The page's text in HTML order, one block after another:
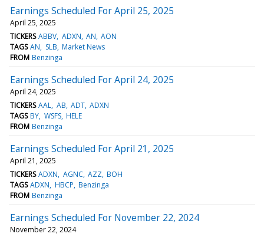
Earnings Scheduled For April 25, 2025
April 25, 2025
TICKERS ABBV ADXN AN AON
TAGS AN SLB Market News
FROM Benzinga
Earnings Scheduled For April 24, 2025
April 24, 2025
TICKERS AAL AB ADT ADXN
TAGS BY WSFS HELE
FROM Benzinga
Earnings Scheduled For April 21, 2025
April 21, 2025
TICKERS ADXN AGNC AZZ BOH
TAGS ADXN HBCP Benzinga
FROM Benzinga
Earnings Scheduled For November 22, 2024
November 22, 2024